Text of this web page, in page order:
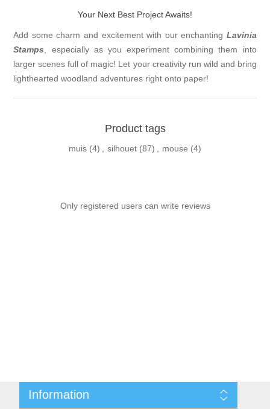
Your Next Best Project Awaits!
Add some charm and excitement with our enchanting Lavinia
Stamps, especially as you experiment combining them into
larger scenes full of magic! Let your creativity run wild and bring
lighthearted woodland adventures right onto paper!
Product tags
muis (4) , silhouet (87) , mouse (4)
Only registered users can write reviews
Information